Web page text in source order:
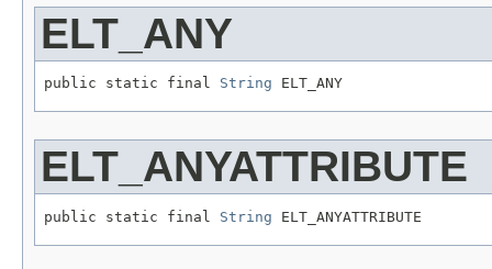
ELT_ANY
public static final String ELT_ANY
ELT_ANYATTRIBUTE
public static final String ELT_ANYATTRIBUTE